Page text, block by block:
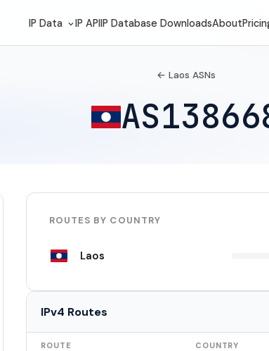
IP Data IP APIIP Database DownloadsAbout
← Laos ASNs
ROUTES BY COUNTRY
Laos
IPv4 Routes
ROUTE COUNTRY